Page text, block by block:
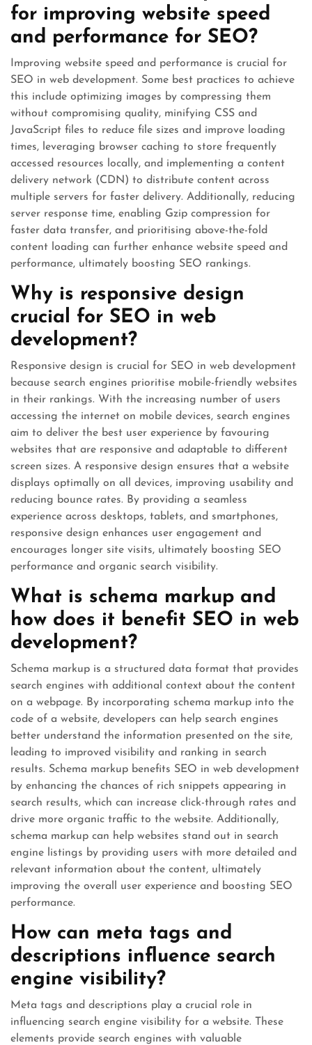
for improving website speed
and performance for SEO?
Improving website speed and performance is crucial for
SEO in web development. Some best practices to achieve
this include optimizing images by compressing them
without compromising quality, minifying CSS and
JavaScript files to reduce file sizes and improve loading
times, leveraging browser caching to store frequently
accessed resources locally, and implementing a content
delivery network (CDN) to distribute content across
multiple servers for faster delivery. Additionally, reducing
server response time, enabling Gzip compression for
faster data transfer, and prioritising above-the-fold
content loading can further enhance website speed and
performance, ultimately boosting SEO rankings.
Why is responsive design
crucial for SEO in web
development?
Responsive design is crucial for SEO in web development
because search engines prioritise mobile-friendly websites
in their rankings. With the increasing number of users
accessing the internet on mobile devices, search engines
aim to deliver the best user experience by favouring
websites that are responsive and adaptable to different
screen sizes. A responsive design ensures that a website
displays optimally on all devices, improving usability and
reducing bounce rates. By providing a seamless
experience across desktops, tablets, and smartphones,
responsive design enhances user engagement and
encourages longer site visits, ultimately boosting SEO
performance and organic search visibility.
What is schema markup and
how does it benefit SEO in web
development?
Schema markup is a structured data format that provides
search engines with additional context about the content
on a webpage. By incorporating schema markup into the
code of a website, developers can help search engines
better understand the information presented on the site,
leading to improved visibility and ranking in search
results. Schema markup benefits SEO in web development
by enhancing the chances of rich snippets appearing in
search results, which can increase click-through rates and
drive more organic traffic to the website. Additionally,
schema markup can help websites stand out in search
engine listings by providing users with more detailed and
relevant information about the content, ultimately
improving the overall user experience and boosting SEO
performance.
How can meta tags and
descriptions influence search
engine visibility?
Meta tags and descriptions play a crucial role in
influencing search engine visibility for a website. These
elements provide search engines with valuable